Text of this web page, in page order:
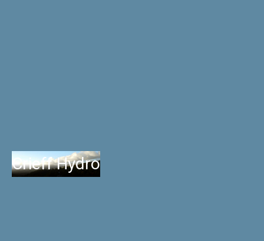
Crieff Hydro